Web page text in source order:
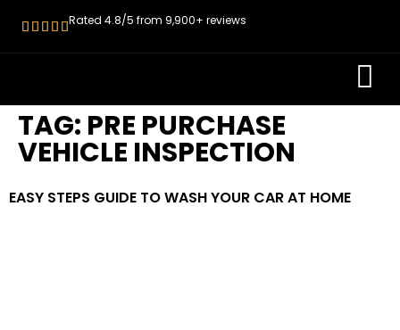
Rated 4.8/5 from 9,900+ reviews
TAG: PRE PURCHASE
VEHICLE INSPECTION
EASY STEPS GUIDE TO WASH YOUR CAR AT HOME